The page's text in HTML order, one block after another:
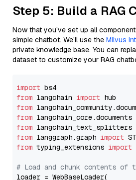
Step 5: Build a RAG
Now that you’ve set up all
simple chatbot. We’ll use the Milvus
private knowledge base. You can
dataset to customize your RAG
import
from langchain import
from
from langchain_core.documents
from langchain_text_splitters
from langgraph.graph import
from typing_extensions import
# Load and chunk contents of
loader = WebBaseLoader(